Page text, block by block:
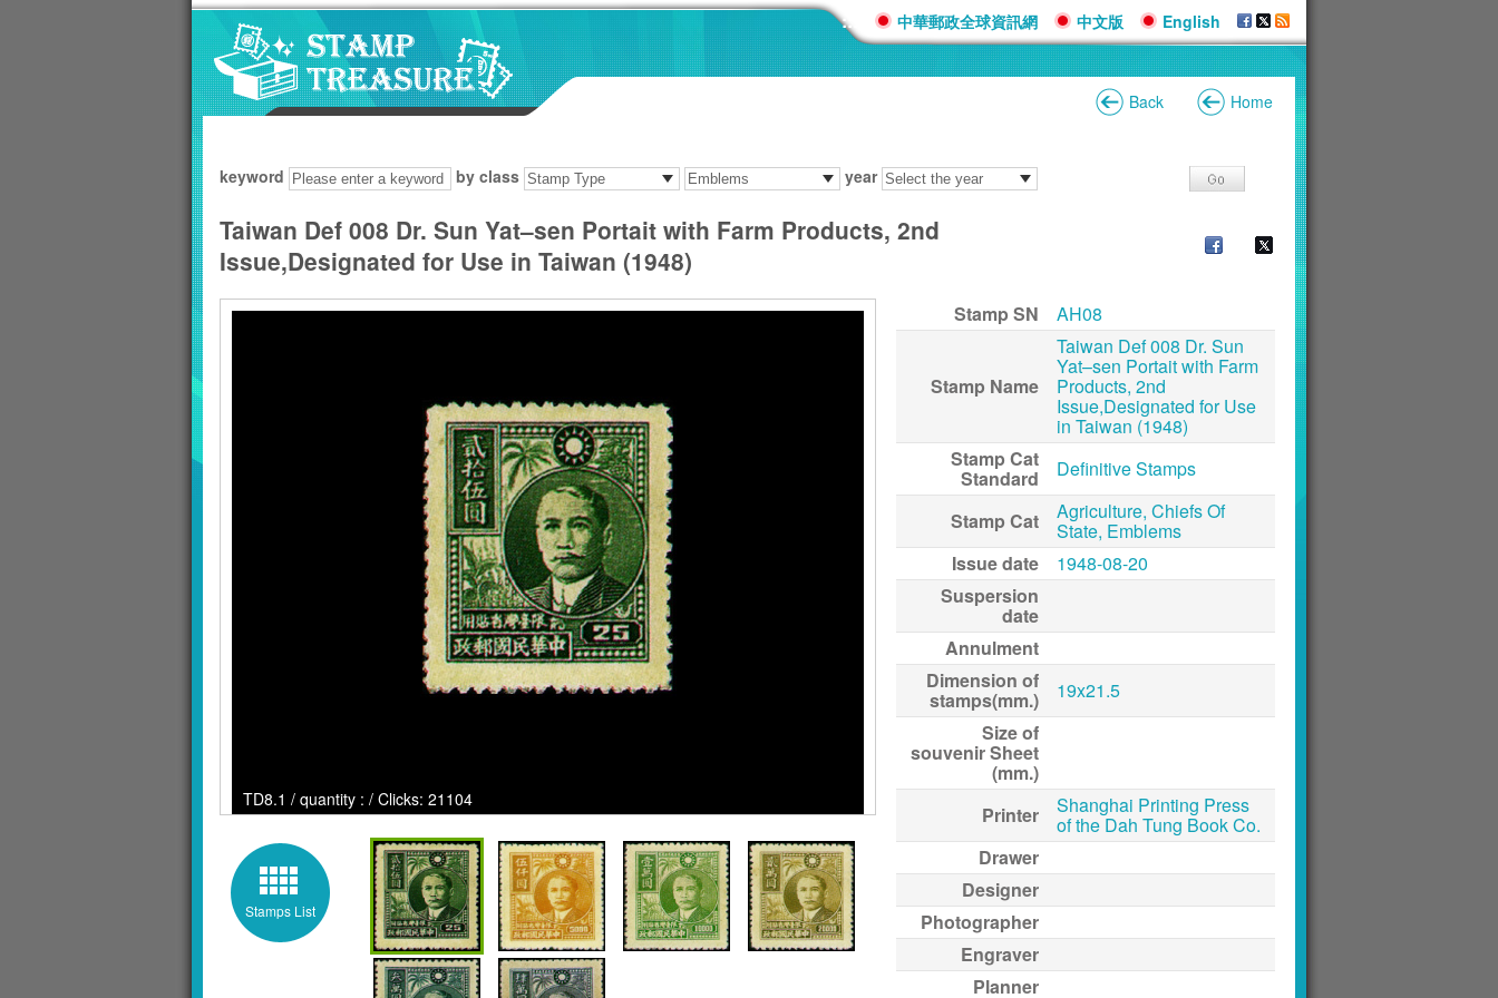
::: 中華郵政全球資訊網 中文版 English
Back Home
keyword by class year
Taiwan Def 008 Dr. Sun Yat–sen Portait with Farm Products, 2nd
Issue,Designated for Use in Taiwan (1948)
TD8.1 / quantity : / Clicks: 21104
Stamps List
Stamp SN AH08
Stamp Name
Taiwan Def 008 Dr. Sun
Yat–sen Portait with Farm
Products, 2nd
Issue,Designated for Use
in Taiwan (1948)
Stamp Cat
Standard Definitive Stamps
Stamp Cat Agriculture, Chiefs Of
State, Emblems
Issue date
1948-08-20
Suspersion
date
Annulment
Dimension of
stamps(mm.)
19x21.5
Size of
souvenir Sheet
(mm.)
Printer
Shanghai Printing Press
of the Dah Tung Book Co.
Drawer
Designer
Photographer
Engraver
Planner